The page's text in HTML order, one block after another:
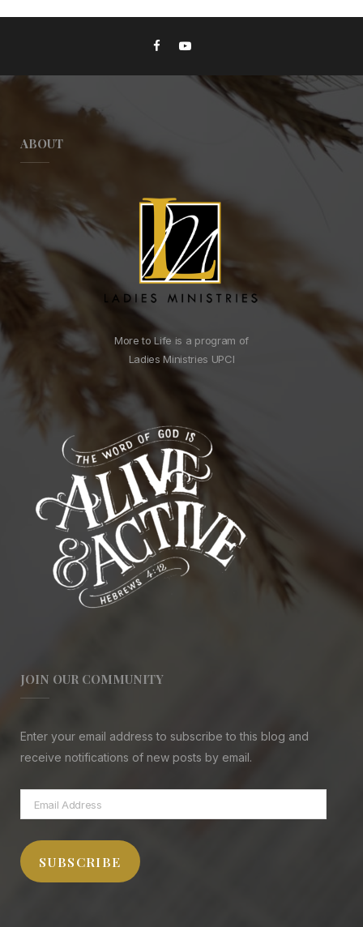
ABOUT
More to Life is a program of
Ladies Ministries UPCI
JOIN OUR COMMUNITY
Enter your email address to subscribe to this blog and
receive notifications of new posts by email.
Email
Address
SUBSCRIBE